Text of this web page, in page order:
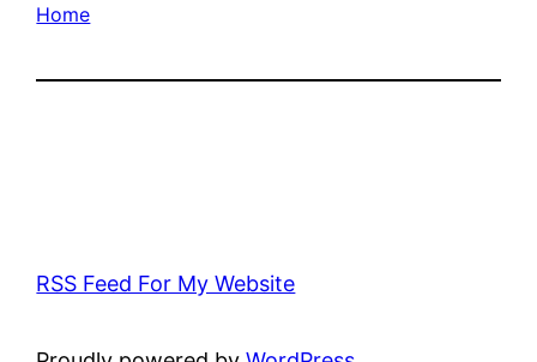
Home
RSS Feed For My Website